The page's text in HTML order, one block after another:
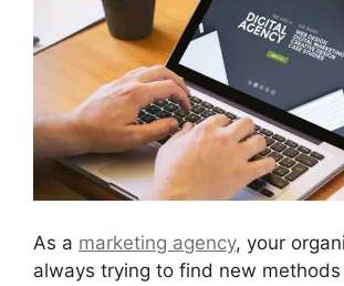
As a marketing agency, your
always trying to find new